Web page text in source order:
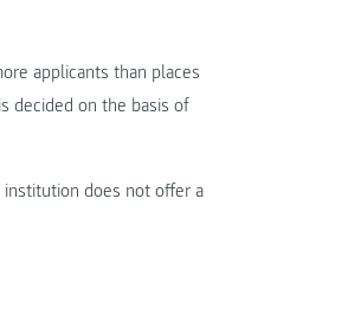
applicants than places
decided on the basis of
does not offer a